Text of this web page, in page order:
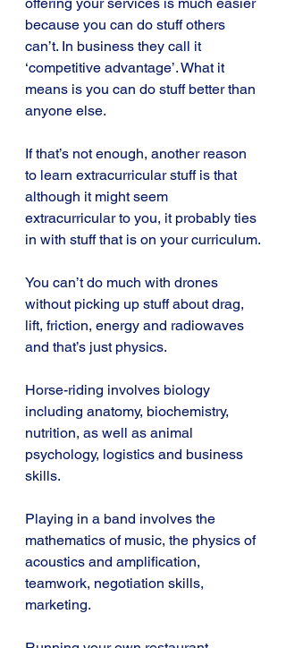
because you can do stuff others
can’t. In business they call it
‘competitive advantage’. What it
means is you can do stuff better than
anyone else.
If that’s not enough, another reason
to learn extracurricular stuff is that
although it might seem
extracurricular to you, it probably ties
in with stuff that is on your curriculum.
You can’t do much with drones
without picking up stuff about drag,
lift, friction, energy and radiowaves
and that’s just physics.
Horse-riding involves biology
including anatomy, biochemistry,
nutrition, as well as animal
psychology, logistics and business
skills.
Playing in a band involves the
mathematics of music, the physics of
acoustics and amplification,
teamwork, negotiation skills,
marketing.